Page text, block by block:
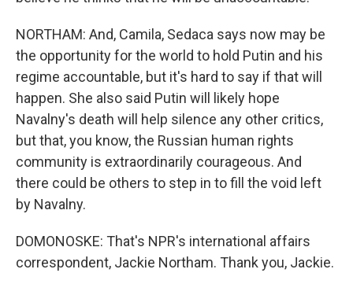
NORTHAM: And, Camila, Sedaca says now may be
the opportunity for the world to hold Putin and his
regime accountable, but it's hard to say if that will
happen. She also said Putin will likely hope
Navalny's death will help silence any other critics,
but that, you know, the Russian human rights
community is extraordinarily courageous. And
there could be others to step in to fill the void left
by Navalny.
DOMONOSKE: That's NPR's international affairs
correspondent, Jackie Northam. Thank you, Jackie.